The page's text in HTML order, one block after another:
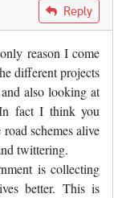
Reply
reason I come
different projects
also looking at
fact I think you
schemes alive
twittering.
is collecting
better. This is